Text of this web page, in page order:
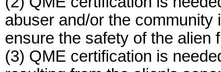
abuser and/or the
ensure the safety of the alien
(3) QME certification is